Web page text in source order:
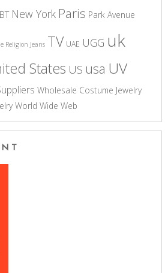
New York Paris Park Avenue
Religion Jeans TV UAE UGG uk
States US usa UV
Wholesale Costume Jewelry
World Wide Web